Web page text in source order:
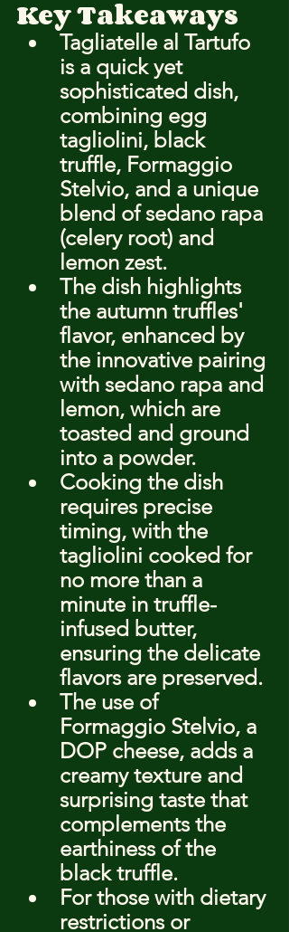
Key Takeaways
Tagliatelle al Tartufo
is a quick yet
sophisticated dish,
combining egg
tagliolini, black
truffle, Formaggio
Stelvio, and a unique
blend of sedano rapa
(celery root) and
lemon zest.
The dish highlights
the autumn truffles'
flavor, enhanced by
the innovative pairing
with sedano rapa and
lemon, which are
toasted and ground
into a powder.
Cooking the dish
requires precise
timing, with the
tagliolini cooked for
no more than a
minute in truffle-
infused butter,
ensuring the delicate
flavors are preserved.
The use of
Formaggio Stelvio, a
DOP cheese, adds a
creamy texture and
surprising taste that
complements the
earthiness of the
black truffle.
For those with dietary
restrictions or